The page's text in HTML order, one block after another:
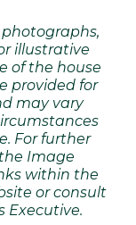
photographs,
illustrative
of the house
provided for
may vary
For further
Image
within the
or consult
Executive.